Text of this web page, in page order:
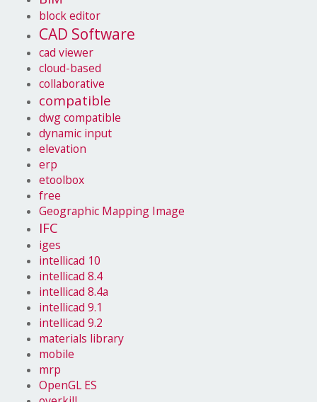
block editor
CAD Software
cad viewer
cloud-based
collaborative
compatible
dwg compatible
dynamic input
elevation
erp
etoolbox
free
Geographic Mapping Image
IFC
iges
intellicad 10
intellicad 8.4
intellicad 8.4a
intellicad 9.1
intellicad 9.2
materials library
mobile
mrp
OpenGL ES